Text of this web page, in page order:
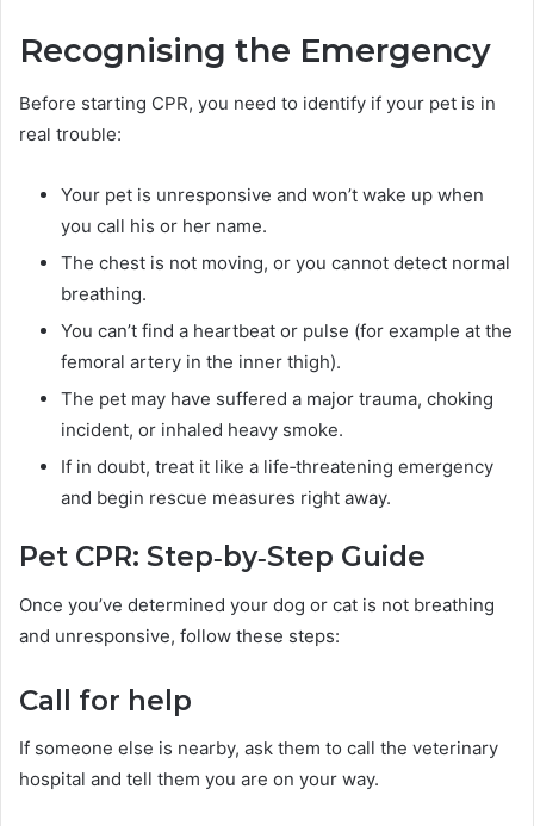
Recognising the Emergency
Before starting CPR, you need to identify if your pet is in
real trouble:
Your pet is unresponsive and won’t wake up when
you call his or her name.
The chest is not moving, or you cannot detect normal
breathing.
You can’t find a heartbeat or pulse (for example at the
femoral artery in the inner thigh).
The pet may have suffered a major trauma, choking
incident, or inhaled heavy smoke.
If in doubt, treat it like a life‑threatening emergency
and begin rescue measures right away.
Pet CPR: Step‑by‑Step Guide
Once you’ve determined your dog or cat is not breathing
and unresponsive, follow these steps:
Call for help
If someone else is nearby, ask them to call the veterinary
hospital and tell them you are on your way.